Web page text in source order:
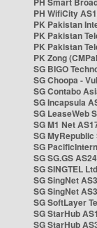
PH WifiCity
PK Pakistan
PK Pakistan
PK Pakistan
PK Zong
SG BIGO
SG Choopa -
SG Contabo
SG Incapsula
SG LeaseWeb
SG M1 Net
SG
SG
SG SG.GS
SG SINGTEL
SG SingNet
SG SingNet
SG SoftLayer
SG StarHub
SG StarHub